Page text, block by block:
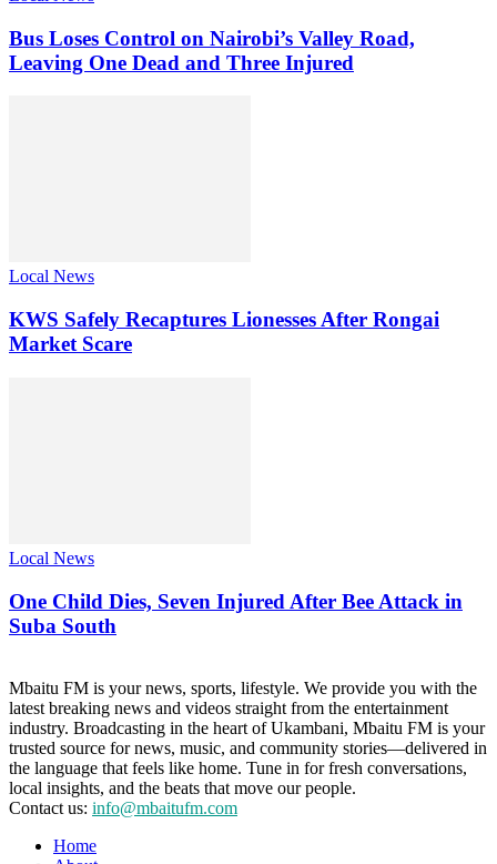
Bus Loses Control on Nairobi’s Valley Road,
Leaving One Dead and Three Injured
Local News
KWS Safely Recaptures Lionesses After Rongai
Market Scare
Local News
One Child Dies, Seven Injured After Bee Attack in
Suba South
Mbaitu FM is your news, sports, lifestyle. We provide you with the
latest breaking news and videos straight from the entertainment
industry. Broadcasting in the heart of Ukambani, Mbaitu FM is your
trusted source for news, music, and community stories—delivered in
the language that feels like home. Tune in for fresh conversations,
local insights, and the beats that move our people.
Contact us: info@mbaitufm.com
Home